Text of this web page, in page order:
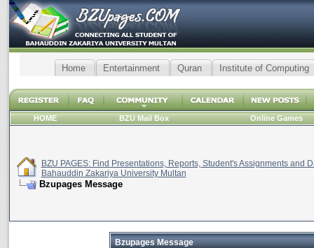
Home Entertainment Quran Institute of Computing
HOME BZU Mail Box Online Games
BZU PAGES: Find Presentations, Reports, Student's Assignments and
Bahauddin Zakariya University Multan
Bzupages Message
Bzupages Message